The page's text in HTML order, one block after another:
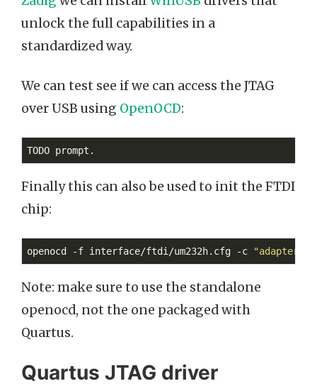
unlock the full capabilities in a
standardized way.
We can test see if we can access the JTAG
over USB using OpenOCD:
Finally this can also be used to init the FTDI
chip:
openocd -f interface/ftdi/um232h.cfg -c "adapter
Note: make sure to use the standalone
openocd, not the one packaged with
Quartus.
Quartus JTAG driver